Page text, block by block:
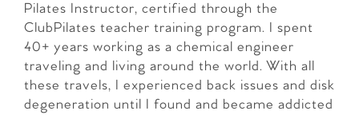
Pilates Instructor, certified through the
ClubPilates teacher training program. I spent
40+ years working as a chemical engineer
traveling and living around the world. With all
these travels, I experienced back issues and disk
degeneration until I found and became addicted